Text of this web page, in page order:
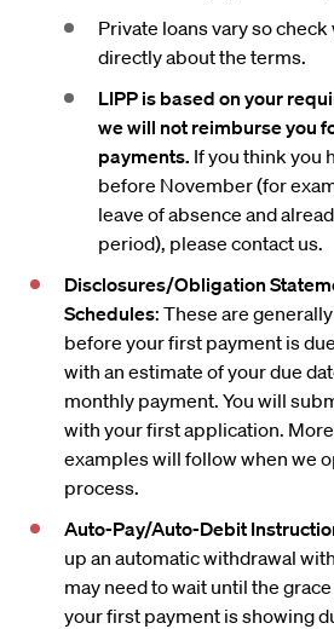
Private loans vary so
directly about the terms.
LIPP is based on your
we will not reimburse you
payments. If you think you
before November (for
leave of absence and
period), please contact us.
Disclosures/Obligation
Schedules: These are
before your first payment is
with an estimate of your due
monthly payment. You will
with your first application.
examples will follow when we
process.
Auto-Pay/Auto-Debit
up an automatic withdrawal
may need to wait until the
your first payment is showing